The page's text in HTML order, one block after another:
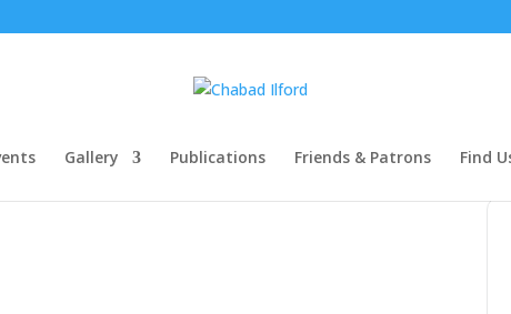
Gallery Publications Friends & Patrons Find